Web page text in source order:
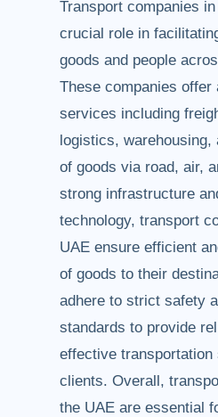
Transport companies
crucial role in
goods and people
These companies offer
services including
logistics, warehousing,
of goods via road, air,
strong infrastructure
technology, transport
UAE ensure efficient
of goods to their
adhere to strict safety
standards to provide
effective
clients. Overall,
the UAE are essential